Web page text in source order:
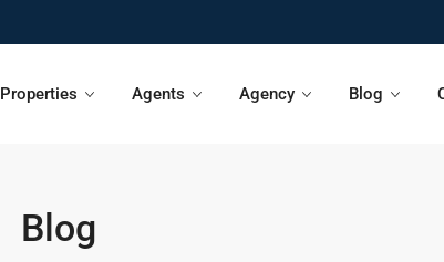
Properties Agents Agency Blog
Blog